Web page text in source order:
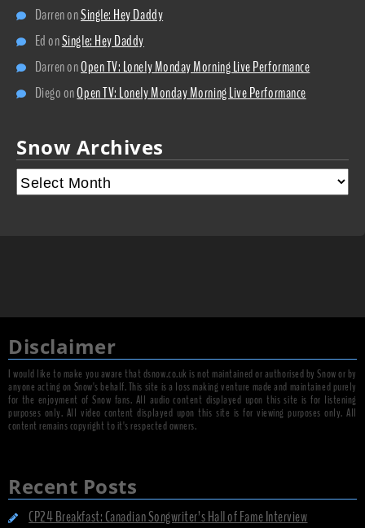
DarrenonSingle: Hey Daddy
EdonSingle: Hey Daddy
DarrenonOpen TV: Lonely Monday Morning Live Performance
DiegoonOpen TV: Lonely Monday Morning Live Performance
Snow Archives
Disclaimer
I would like to make you aware that dsnow.co.uk is not maintained or authorised by Snow or by
anyone acting on Snow's behalf. This site is a loss making venture made and maintained purely
for the enjoyment of Snow fans. All audio content displayed upon this site is for listening
purposes only. All video content displayed upon this site is for viewing purposes only. All
content remains copyright to it's respected owners.
Recent Posts
CP24 Breakfast: Canadian Songwriter’s Hall of Fame Interview